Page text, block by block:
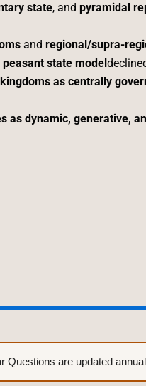
state, and pyramidal
and regional/supra-
peasant state model
as centrally
as dynamic, generative,
are updated